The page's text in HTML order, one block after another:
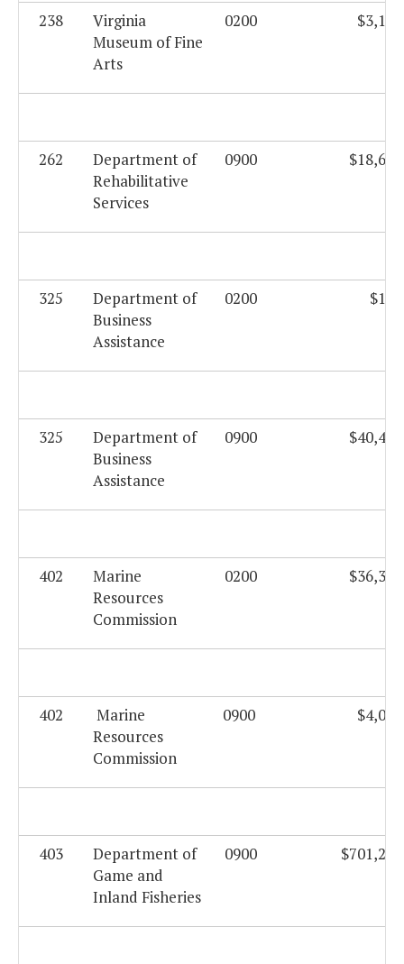
238
Virginia
Museum of Fine
Arts
0200 $3,195
262
Department of
Rehabilitative
Services
0900 $18,625
325
Department of
Business
Assistance
0200 $169
325
Department of
Business
Assistance
0900 $40,408
402
Marine
Resources
Commission
0200 $36,330
402
Marine
Resources
Commission
0900 $4,003
403
Department of
Game and
Inland Fisheries
0900 $701,208